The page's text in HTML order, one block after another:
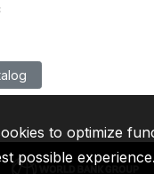
to optimize
possible